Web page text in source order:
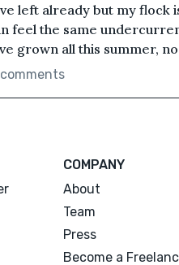
left already but my flock
feel the same
grown all this summer,
COMPANY
About
Team
Press
Become a